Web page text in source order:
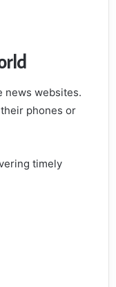
news websites.
phones or
timely